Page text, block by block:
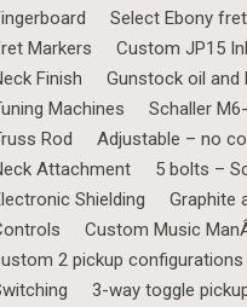
Select Ebony
Markers Custom JP15
Finish Gunstock oil and
Machines Schaller
Rod Adjustable – no
Attachment 5 bolts –
Shielding Graphite
Custom Music
2 pickup
3-way toggle